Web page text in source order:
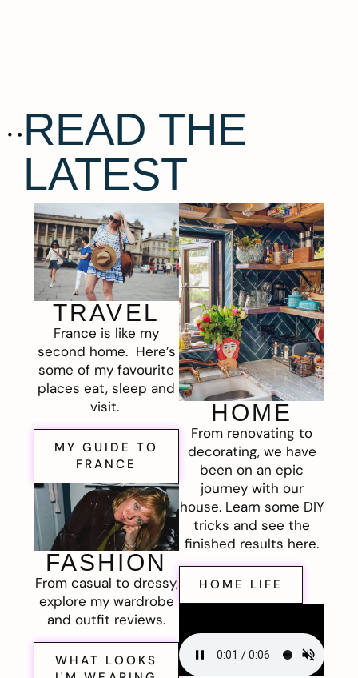
READ THE
LATEST
TRAVEL
France is like my
second home. Here’s
some of my favourite
places eat, sleep and
visit.
MY GUIDE TO
FRANCE
FASHION
From casual to dressy,
explore my wardrobe
and outfit reviews.
WHAT LOOKS
HOME
From renovating to
decorating, we have
been on an epic
journey with our
house. Learn some DIY
tricks and see the
finished results here.
HOME LIFE